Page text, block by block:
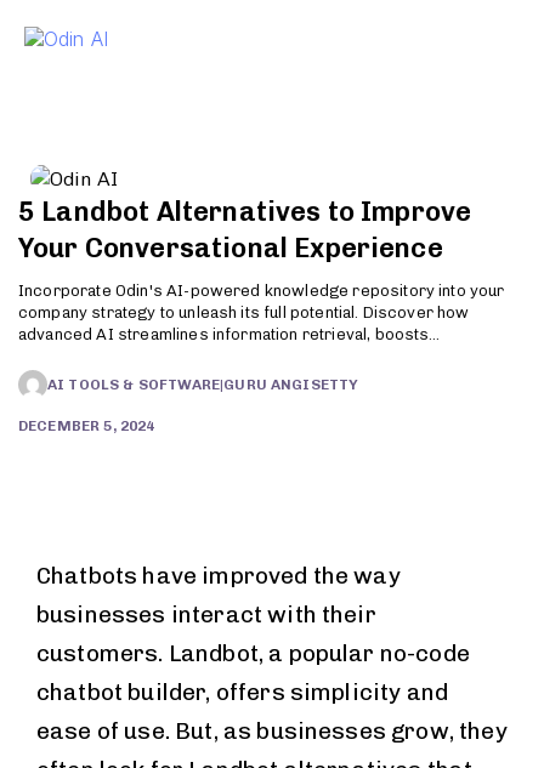
5 Landbot Alternatives to Improve
Your Conversational Experience
Incorporate Odin's AI-powered knowledge repository into your
company strategy to unleash its full potential. Discover how
advanced AI streamlines information retrieval, boosts
AI TOOLS & SOFTWARE|GURU ANGISETTY
DECEMBER 5, 2024
Chatbots have improved the way
businesses interact with their
customers. Landbot, a popular no-code
chatbot builder, offers simplicity and
ease of use. But, as businesses grow, they